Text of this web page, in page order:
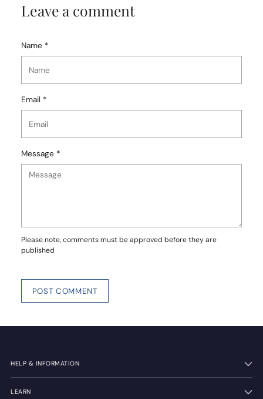
Leave a comment
Name *
Email *
Message *
Please note, comments must be approved before they are
published
POST COMMENT
HELP & INFORMATION
LEARN